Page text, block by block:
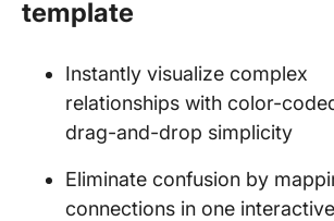
template
Instantly visualize complex
relationships with color-
drag-and-drop simplicity
Eliminate confusion by
connections in one